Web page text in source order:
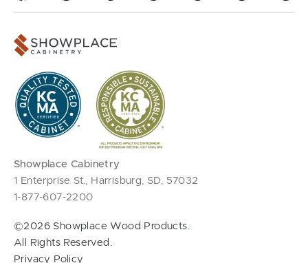
Showplace Cabinetry
1 Enterprise St., Harrisburg, SD, 57032
1-877-607-2200
©2026 Showplace Wood Products.
All Rights Reserved.
Privacy Policy